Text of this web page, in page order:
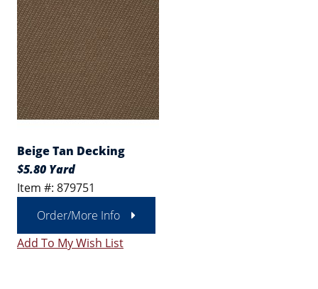
Beige Tan Decking
$5.80 Yard
Item #: 879751
Order/More Info
Add To My Wish List